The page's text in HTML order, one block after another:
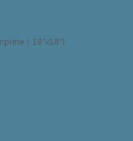
| 18″x18″)